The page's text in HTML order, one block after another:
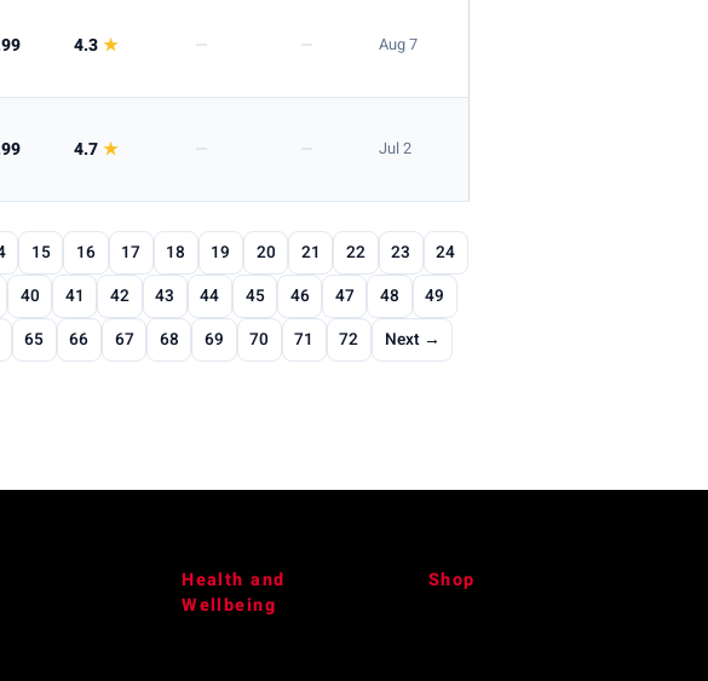
4.3★ — — Aug 7
4.7★ — — Jul 2
15 16 17 18 19 20 21 22 23
24
40 41 42 43 44 45 46 47 48
49
65 66 67 68 69 70 71 72 Next →
Health and
Wellbeing
Shop